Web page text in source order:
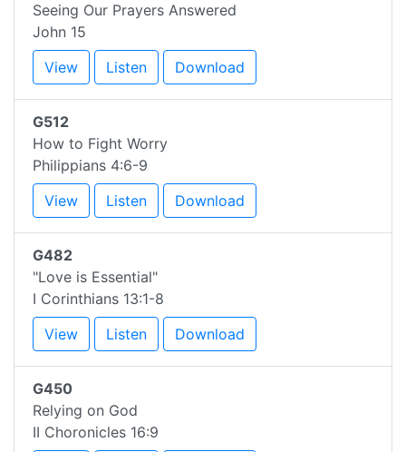
Seeing Our Prayers Answered
John 15
View
Listen Download
G512
How to Fight Worry
Philippians 4:6-9
View
Listen Download
G482
"Love is Essential"
I Corinthians 13:1-8
View
Listen Download
G450
Relying on God
II Choronicles 16:9